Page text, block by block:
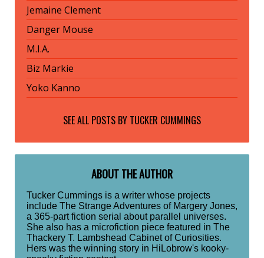
Jemaine Clement
Danger Mouse
M.I.A.
Biz Markie
Yoko Kanno
SEE ALL POSTS BY TUCKER CUMMINGS
ABOUT THE AUTHOR
Tucker Cummings is a writer whose projects
include The Strange Adventures of Margery Jones,
a 365-part fiction serial about parallel universes.
She also has a microfiction piece featured in The
Thackery T. Lambshead Cabinet of Curiosities.
Hers was the winning story in HiLobrow's kooky-